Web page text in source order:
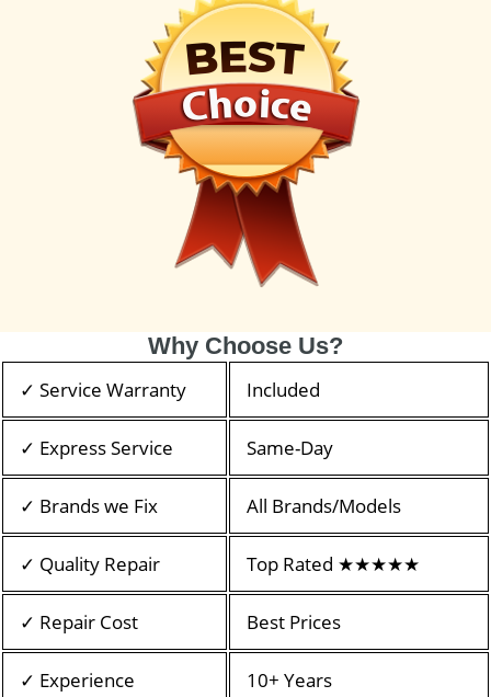
Why Choose Us?
✓ Service Warranty Included
✓ Express Service Same-Day
✓ Brands we Fix All Brands/Models
✓ Quality Repair Top Rated ★★★★★
✓ Repair Cost Best Prices
✓ Experience 10+ Years